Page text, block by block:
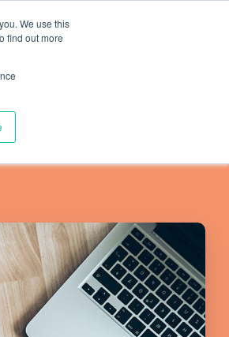
We use this
find out more